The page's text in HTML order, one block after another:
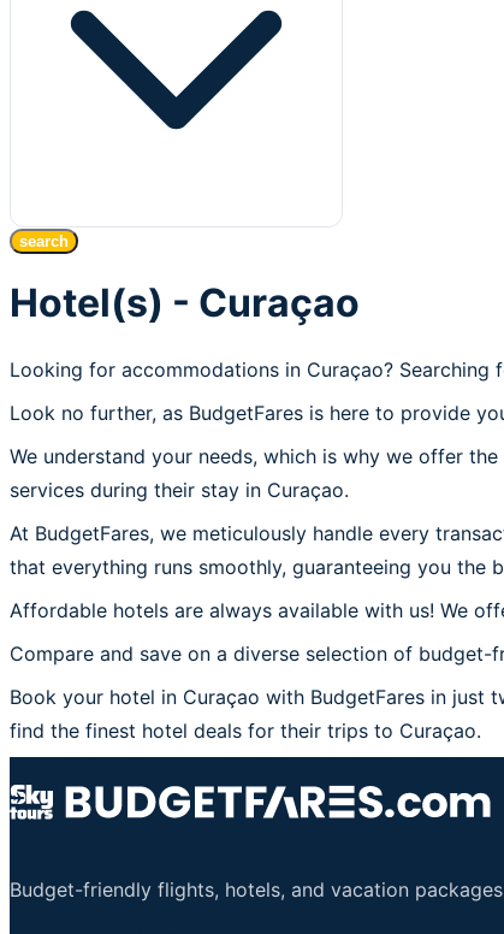
search
Hotel(s) - Curaçao
Looking for accommodations in Curaçao? Searching
Look no further, as BudgetFares is here to provide
We understand your needs, which is why we offer
services during their stay in Curaçao.
At BudgetFares, we meticulously handle every
that everything runs smoothly, guaranteeing you the
Affordable hotels are always available with us! We
Compare and save on a diverse selection of
Book your hotel in Curaçao with BudgetFares in just
find the finest hotel deals for their trips to Curaçao.
Budget-friendly flights, hotels, and vacation